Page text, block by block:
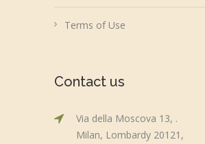
Terms of Use
Contact us
Via della Moscova 13, .
Milan, Lombardy 20121,